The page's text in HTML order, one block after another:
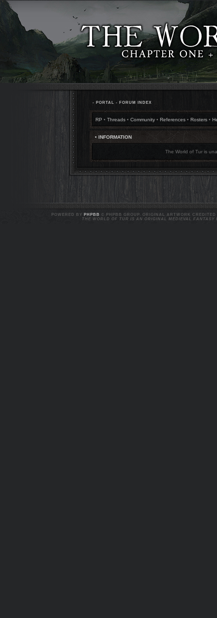
• PORTAL • FORUM INDEX
RP • Threads • Community • References • Rosters •
• INFORMATION
The World of Tur is
POWERED BY PHPBB
© PHPBB GROUP. ORIGINAL ARTWORK
THE WORLD OF TUR IS AN ORIGINAL MEDIEVAL FANTASY